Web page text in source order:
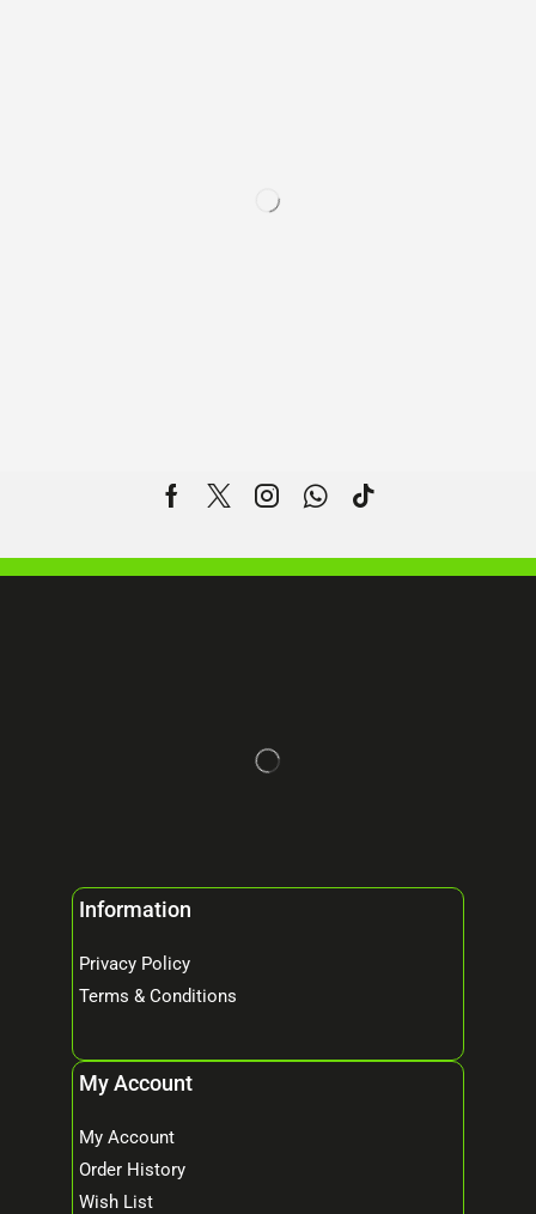
Information
Privacy Policy
Terms & Conditions
My Account
My Account
Order History
Wish List